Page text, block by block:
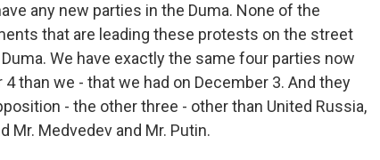
any new parties in the Duma. None of the
that are leading these protests on the street
We have exactly the same four parties now
than we - that we had on December 3. And they
- the other three - other than United Russia,
Mr. Medvedev and Mr. Putin.